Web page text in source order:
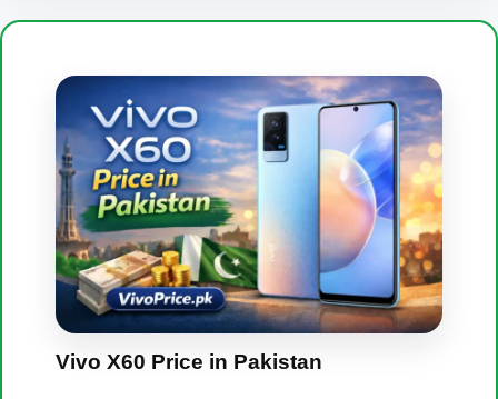
Vivo X60 Price in Pakistan